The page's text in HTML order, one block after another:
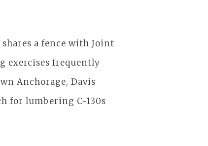
a fence with Joint
exercises frequently
Anchorage, Davis
for lumbering C-130s